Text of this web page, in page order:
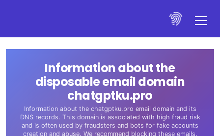
Information about the
disposable email domain
chatgptku.pro
Information about the chatgptku.pro email domain and its
DNS records. This domain is associated with high fraud risk
and is often used by fraudsters and bots for fake accounts
creation and abuse. We recommend blocking these emails.